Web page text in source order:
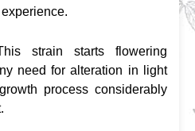
strain starts flowering
need for alteration in light
process considerably